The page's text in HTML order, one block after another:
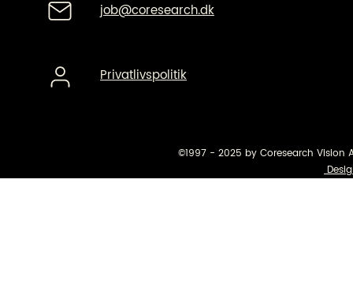
job@coresearch.dk
Privatlivspolitik
©1997 - 2025 by Coresearch Vision